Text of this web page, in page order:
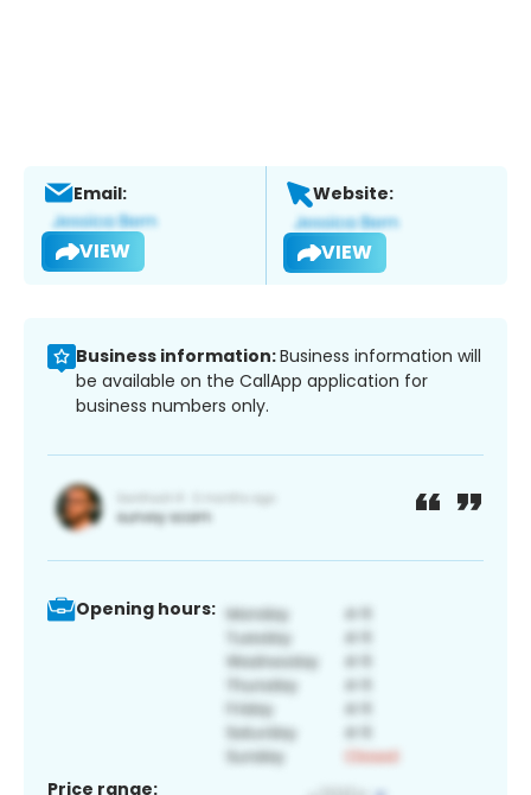
Email:
VIEW
Website:
VIEW
Business information:Business information will
be available on the CallApp application for
business numbers only.
Opening hours:
Price range: